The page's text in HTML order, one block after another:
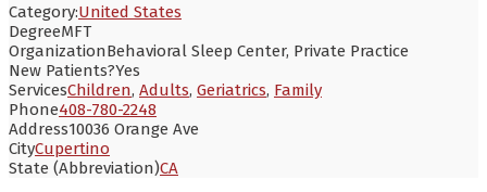
Category:United States
DegreeMFT
OrganizationBehavioral Sleep Center, Private Practice
New Patients?Yes
ServicesChildren, Adults, Geriatrics, Family
Phone408-780-2248
Address10036 Orange Ave
CityCupertino
State (Abbreviation)CA